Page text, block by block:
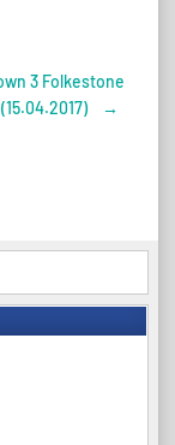
3 Folkestone
→